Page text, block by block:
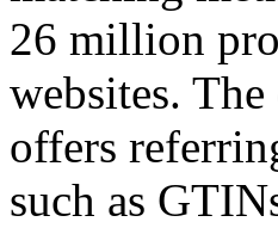
26 million
websites.
offers
such as